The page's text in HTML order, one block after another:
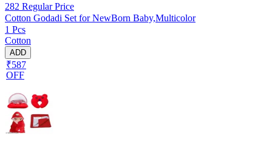
282 Regular Price
Cotton Godadi Set for NewBorn Baby,Multicolor
1 Pcs
Cotton
ADD
₹587
OFF